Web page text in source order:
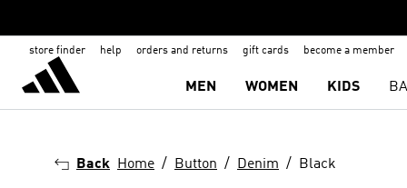
store finder help orders and returns gift cards become a member
MEN WOMEN KIDS
Back Home Button Denim Black